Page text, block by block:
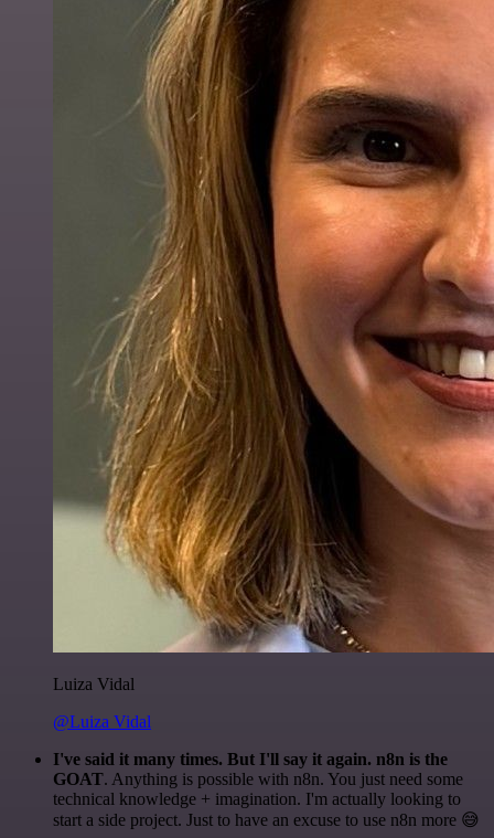
Luiza Vidal
@Luiza Vidal
I've said it many times. But I'll say it again. n8n is the
GOAT. Anything is possible with n8n. You just need some
technical knowledge + imagination. I'm actually looking to
start a side project. Just to have an excuse to use n8n more 😅